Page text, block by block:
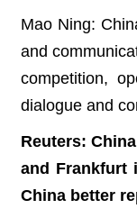
Mao Ning:
and
competition,
dialogue and
Reuters:
and Frankfurt
China better